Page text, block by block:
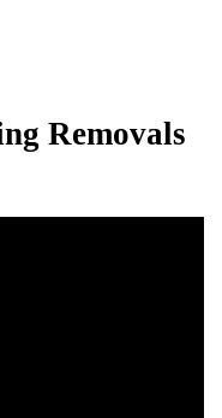
Removals